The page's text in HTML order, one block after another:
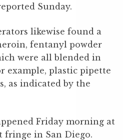
Sunday.
likewise found a
fentanyl powder
were all blended in
example, plastic pipette
as indicated by the
Friday morning at
fringe in San Diego.